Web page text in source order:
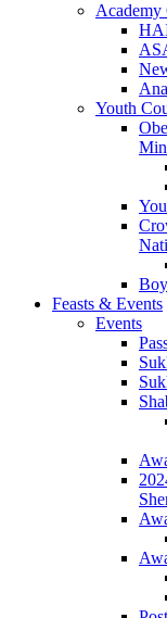
Academy
Youth
Feasts & Events
Events